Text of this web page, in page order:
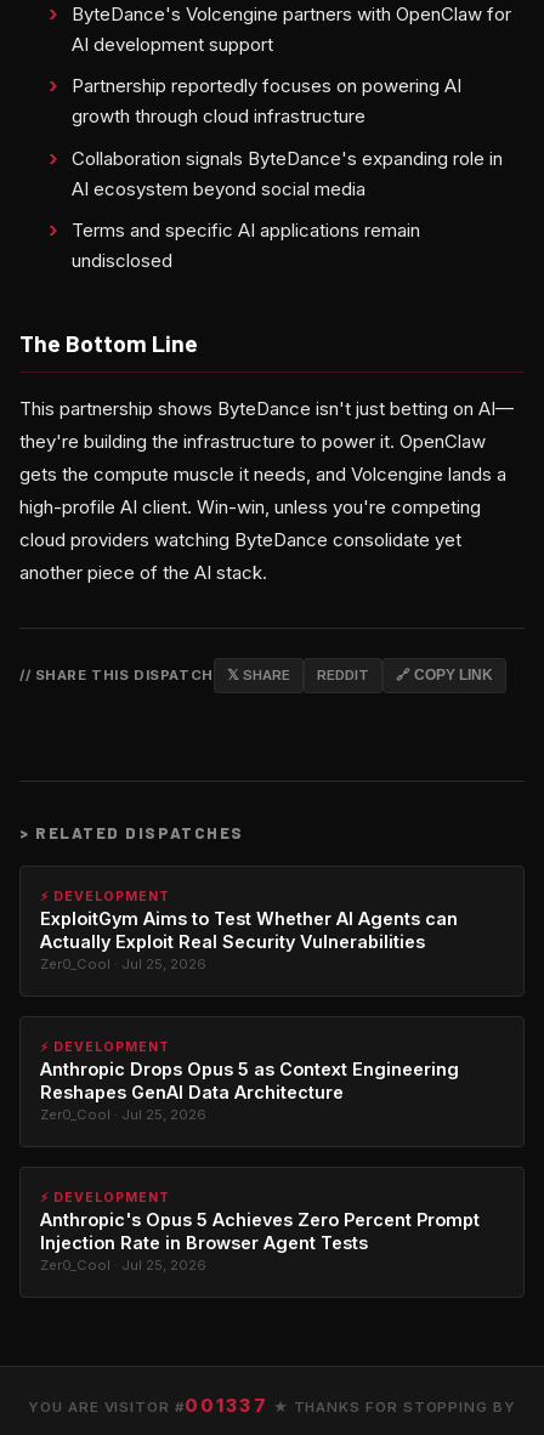
ByteDance's Volcengine partners with OpenClaw for
AI development support
Partnership reportedly focuses on powering AI
growth through cloud infrastructure
Collaboration signals ByteDance's expanding role in
AI ecosystem beyond social media
Terms and specific AI applications remain
undisclosed
The Bottom Line
This partnership shows ByteDance isn't just betting on AI—
they're building the infrastructure to power it. OpenClaw
gets the compute muscle it needs, and Volcengine lands a
high-profile AI client. Win-win, unless you're competing
cloud providers watching ByteDance consolidate yet
another piece of the AI stack.
// SHARE THIS DISPATCH 𝕏 SHARE REDDIT 🔗 COPY LINK
> RELATED DISPATCHES
⚡ DEVELOPMENT
ExploitGym Aims to Test Whether AI Agents can
Actually Exploit Real Security Vulnerabilities
Zer0_Cool · Jul 25, 2026
⚡ DEVELOPMENT
Anthropic Drops Opus 5 as Context Engineering
Reshapes GenAI Data Architecture
Zer0_Cool · Jul 25, 2026
⚡ DEVELOPMENT
Anthropic's Opus 5 Achieves Zero Percent Prompt
Injection Rate in Browser Agent Tests
Zer0_Cool · Jul 25, 2026
YOU ARE VISITOR #001337 ★ THANKS FOR STOPPING BY